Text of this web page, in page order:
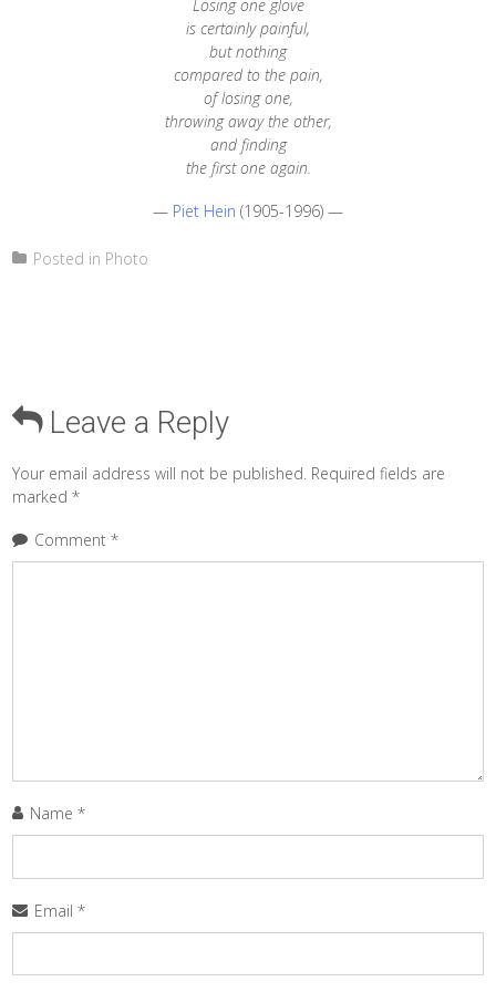
Losing one glove
is certainly painful,
but nothing
compared to the pain,
of losing one,
throwing away the other,
and finding
the first one again.
— Piet Hein (1905-1996) —
Posted in Photo
Leave a Reply
Your email address will not be published. Required fields are
marked*
Comment*
Name*
Email*